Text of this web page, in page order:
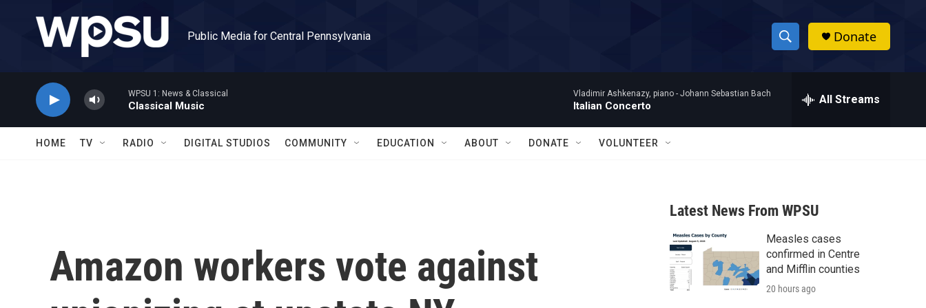
Public Media for Central Pennsylvania
S
h
w
a
r
c
h
h
Donate
WPSU 1: News & Classical
Classical Music
Vladimir Ashkenazy, piano - Johann Sebastian Bach
Italian Concerto All Streams
HOME TV RADIO DIGITAL STUDIOS COMMUNITY EDUCATION ABOUT DONATE VOLUNTEER
Amazon workers vote against
Latest News From WPSU
Measles cases
confirmed in Centre
and Mifflin counties
20 hours ago